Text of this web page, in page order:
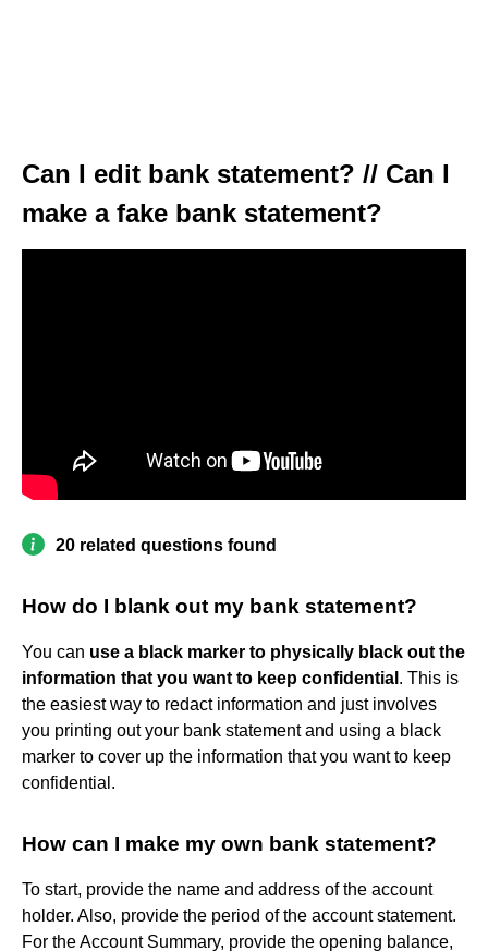
Can I edit bank statement? // Can I
make a fake bank statement?
20 related questions found
How do I blank out my bank statement?
You can use a black marker to physically black out the
information that you want to keep confidential . This is
the easiest way to redact information and just involves
you printing out your bank statement and using a black
marker to cover up the information that you want to keep
confidential.
How can I make my own bank statement?
To start, provide the name and address of the account
holder. Also, provide the period of the account statement.
For the Account Summary, provide the opening balance,